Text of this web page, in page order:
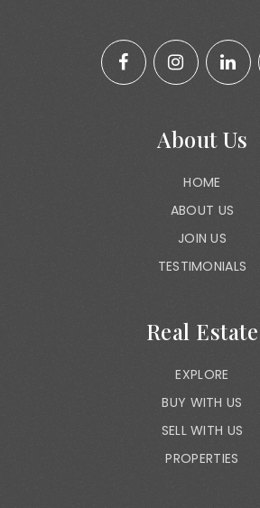
About Us
HOME
ABOUT US
JOIN US
TESTIMONIALS
Real Estate
EXPLORE
BUY WITH US
SELL WITH US
PROPERTIES